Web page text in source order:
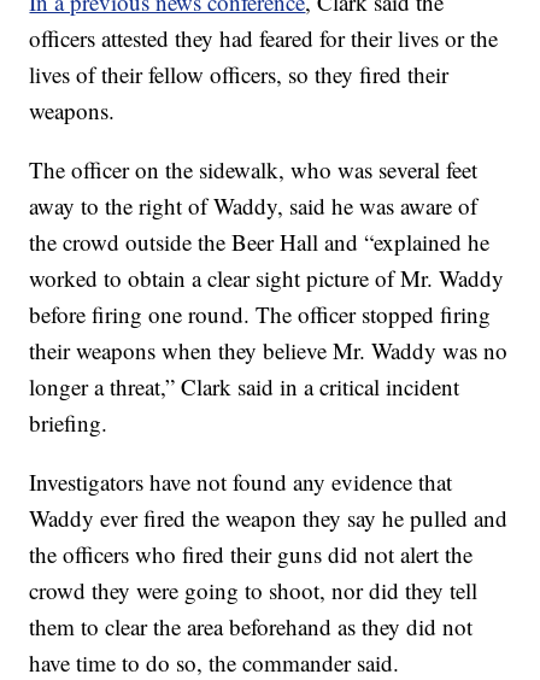
officers attested they had feared for their lives or the
lives of their fellow officers, so they fired their
weapons.
The officer on the sidewalk, who was several feet
away to the right of Waddy, said he was aware of
the crowd outside the Beer Hall and “explained he
worked to obtain a clear sight picture of Mr. Waddy
before firing one round. The officer stopped firing
their weapons when they believe Mr. Waddy was no
longer a threat,” Clark said in a critical incident
briefing.
Investigators have not found any evidence that
Waddy ever fired the weapon they say he pulled and
the officers who fired their guns did not alert the
crowd they were going to shoot, nor did they tell
them to clear the area beforehand as they did not
have time to do so, the commander said.